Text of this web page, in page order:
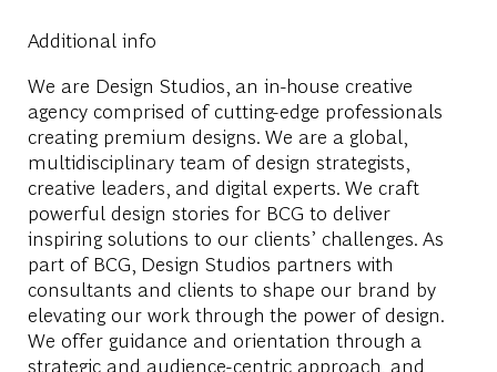
Additional info
We are Design Studios, an in-house creative
agency comprised of cutting-edge professionals
creating premium designs. We are a global,
multidisciplinary team of design strategists,
creative leaders, and digital experts. We craft
powerful design stories for BCG to deliver
inspiring solutions to our clients’ challenges. As
part of BCG, Design Studios partners with
consultants and clients to shape our brand by
elevating our work through the power of design.
We offer guidance and orientation through a
strategic and audience-centric approach, and